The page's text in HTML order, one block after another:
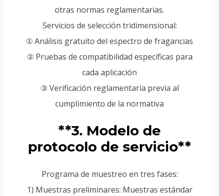
otras normas reglamentarias.
Servicios de selección tridimensional:
① Análisis gratuito del espectro de fragancias
② Pruebas de compatibilidad específicas para
cada aplicación
③ Verificación reglamentaria previa al
cumplimiento de la normativa
**3. Modelo de
protocolo de servicio**
Programa de muestreo en tres fases:
1) Muestras preliminares: Muestras estándar